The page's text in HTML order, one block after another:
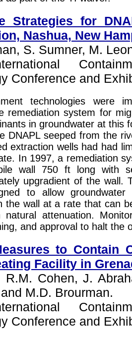
Strategies for
Nashua, New
S. Sumner, M.
Conference and
technologies were
remediation system for
in groundwater at this
DNAPL seeped from the
extraction wells had had
In 1997, a remediation
wall 750 ft long with
upgradient of the wall.
to allow
the wall at a rate that can
natural attenuation.
and approval to halt the
to Contain
Facility in
R.M. Cohen, J.
M.D. Brourman.
Conference and